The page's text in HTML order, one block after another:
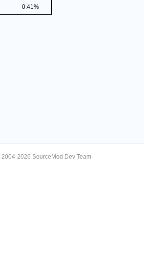
0.41%
2026 SourceMod Dev Team